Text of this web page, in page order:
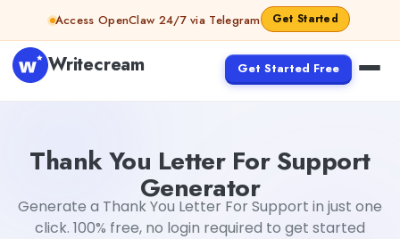
Skip to contentAccess OpenClaw 24/7 via Telegram Get Started
Writecream Get Started Free
Thank You Letter For Support
Generator
Generate a Thank You Letter For Support in just one
click. 100% free, no login required to get started